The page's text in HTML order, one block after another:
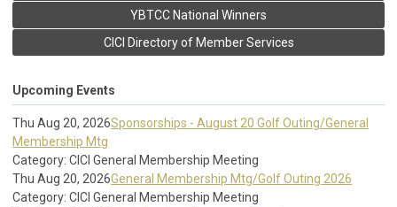
YBTCC National Winners
CICI Directory of Member Services
Upcoming Events
Thu Aug 20, 2026Sponsorships - August 20 Golf Outing/General
Membership Mtg
Category: CICI General Membership Meeting
Thu Aug 20, 2026General Membership Mtg/Golf Outing 2026
Category: CICI General Membership Meeting